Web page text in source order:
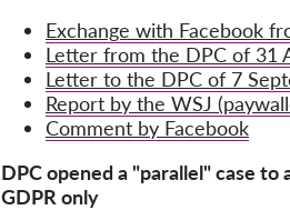
Exchange with Facebook
Letter from the DPC of 31
Letter to the DPC of 7
Report by the WSJ
Comment by Facebook
DPC opened a "parallel" case
GDPR only